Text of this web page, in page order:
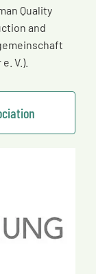
Quality
and
V.).